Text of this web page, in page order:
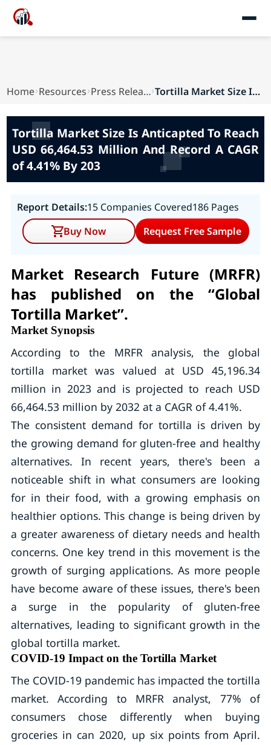
Home Resources Press Releases Tortilla Market Size Is Anticapted To Reach USD...
Tortilla Market Size Is Anticapted To Reach
USD 66,464.53 Million And Record A CAGR
of 4.41% By 203
Report Details:15 Companies Covered186 Pages
Buy Now
Request Free Sample
Market Research Future (MRFR)
has published on the “Global
Tortilla Market”.
Market Synopsis
According to the MRFR analysis, the global
tortilla market was valued at USD 45,196.34
million in 2023 and is projected to reach USD
66,464.53 million by 2032 at a CAGR of 4.41%.
The consistent demand for tortilla is driven by
the growing demand for gluten-free and healthy
alternatives. In recent years, there's been a
noticeable shift in what consumers are looking
for in their food, with a growing emphasis on
healthier options. This change is being driven by
a greater awareness of dietary needs and health
concerns. One key trend in this movement is the
growth of surging applications. As more people
have become aware of these issues, there's been
a surge in the popularity of gluten-free
alternatives, leading to significant growth in the
global tortilla market.
COVID-19 Impact on the Tortilla Market
The COVID-19 pandemic has impacted the tortilla
market. According to MRFR analyst, 77% of
consumers chose differently when buying
groceries in can 2020, up six points from April.